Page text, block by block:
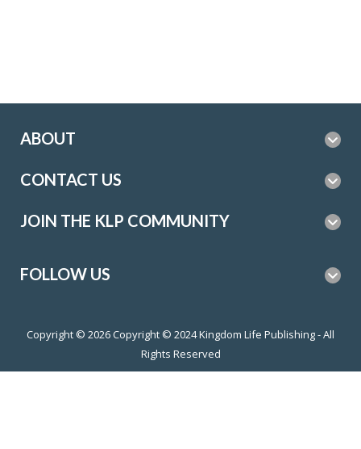
ABOUT
CONTACT US
JOIN THE KLP COMMUNITY
FOLLOW US
Copyright © 2026Copyright © 2024 Kingdom Life Publishing - All
Rights Reserved